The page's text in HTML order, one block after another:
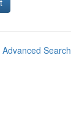
Advanced Search